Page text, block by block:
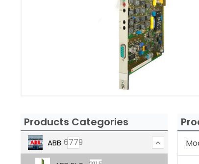
Products Categories
ABB 6779